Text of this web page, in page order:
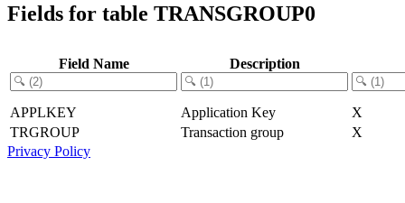
Fields for table TRANSGROUP0
Field Name Description
APPLKEY Application Key
X
TRGROUP
Transaction group
X
Privacy Policy